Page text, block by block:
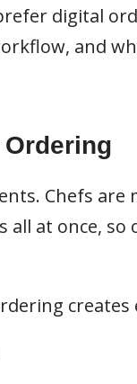
digital
and
Chefs are
at once,
creates